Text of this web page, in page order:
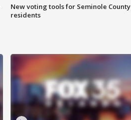
New voting tools for Seminole County
residents